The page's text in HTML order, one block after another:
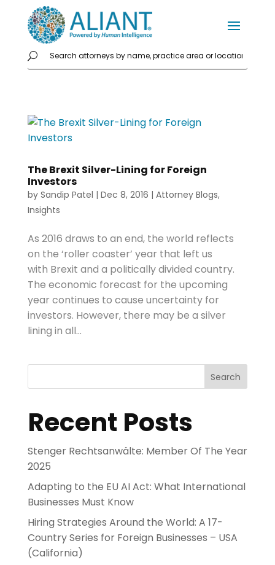
The Brexit Silver-Lining for Foreign
Investors
by Sandip Patel | Dec 8, 2016 | Attorney Blogs,
Insights
As 2016 draws to an end, the world reflects
on the ‘roller coaster’ year that left us
with Brexit and a politically divided country.
The economic forecast for the upcoming
year continues to cause uncertainty for
investors. However, there may be a silver
lining in all...
Search
Recent Posts
Stenger Rechtsanwälte: Member Of The Year
2025
Adapting to the EU AI Act: What International
Businesses Must Know
Hiring Strategies Around the World: A 17-
Country Series for Foreign Businesses – USA
(California)